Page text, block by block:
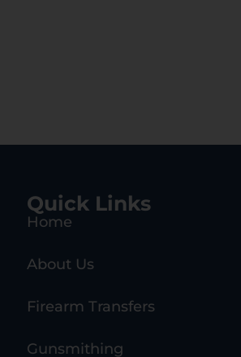
Quick Links
Home
About Us
Firearm Transfers
Gunsmithing